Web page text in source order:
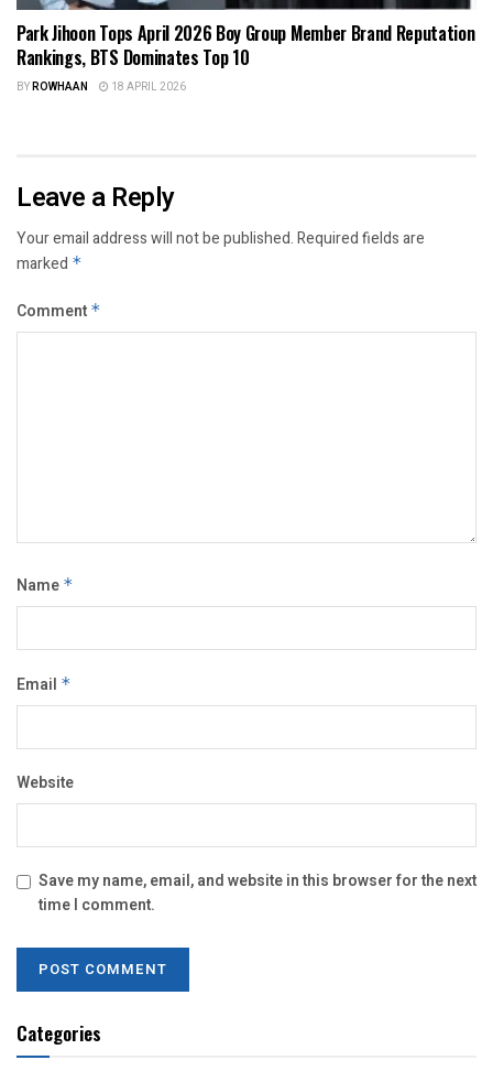
Park Jihoon Tops April 2026 Boy Group Member Brand Reputation
Rankings, BTS Dominates Top 10
BYROWHAAN 18 APRIL 2026
Leave a Reply
Your email address will not be published.Required fields are
marked *
Comment *
Name *
Email *
Website
Save my name, email, and website in this browser for the next
time I comment.
Categories